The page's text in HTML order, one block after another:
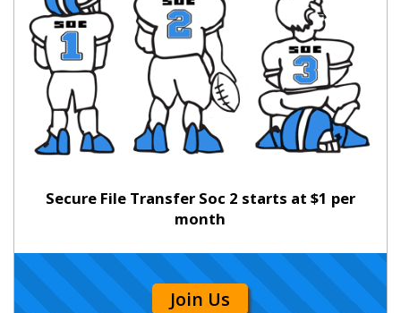
Secure File Transfer Soc 2 starts at $1 per
month
Join Us